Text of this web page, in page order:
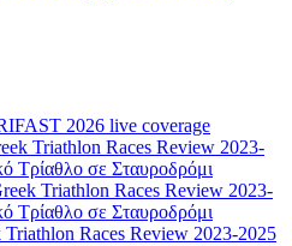
2026 live coverage
Triathlon Races Review 2023-
Τρίαθλο σε Σταυροδρόμι
Triathlon Races Review 2023-
Τρίαθλο σε Σταυροδρόμι
Triathlon Races Review 2023-2025